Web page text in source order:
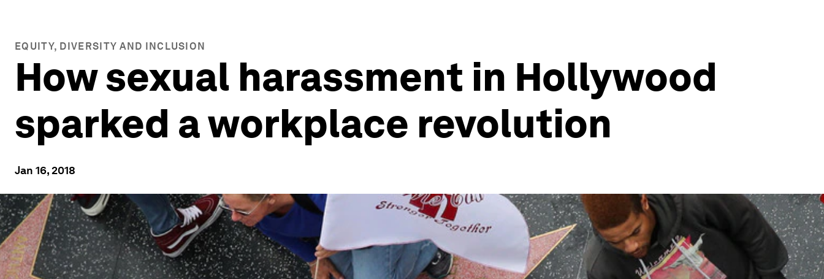
EQUITY, DIVERSITY AND INCLUSION
How sexual harassment in Hollywood
sparked a workplace revolution
Jan 16, 2018